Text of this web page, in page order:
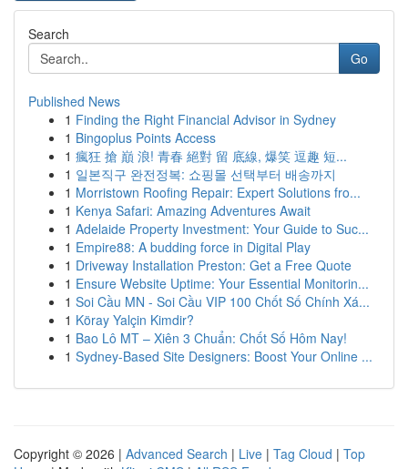
Search
Go
Published News
1 Finding the Right Financial Advisor in Sydney
1 Bingoplus Points Access
1 瘋狂 搶 巔 浪! 青春 絕對 留 底線, 爆笑 逗趣 短...
1 일본직구 완전정복: 쇼핑몰 선택부터 배송까지
1 Morristown Roofing Repair: Expert Solutions fro...
1 Kenya Safari: Amazing Adventures Await
1 Adelaide Property Investment: Your Guide to Suc...
1 Empire88: A budding force in Digital Play
1 Driveway Installation Preston: Get a Free Quote
1 Ensure Website Uptime: Your Essential Monitorin...
1 Soi Cầu MN - Soi Cầu VIP 100 Chốt Số Chính Xá...
1 Köray Yalçin Kimdir?
1 Bao Lô MT – Xiên 3 Chuẩn: Chốt Số Hôm Nay!
1 Sydney-Based Site Designers: Boost Your Online ...
Copyright © 2026 | Advanced Search | Live | Tag Cloud | Top